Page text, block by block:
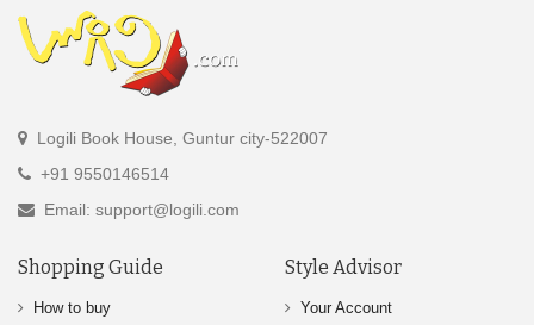
Logili Book House, Guntur city-522007
+91 9550146514
Email: support@logili.com
Shopping Guide
How to buy
Style Advisor
Your Account